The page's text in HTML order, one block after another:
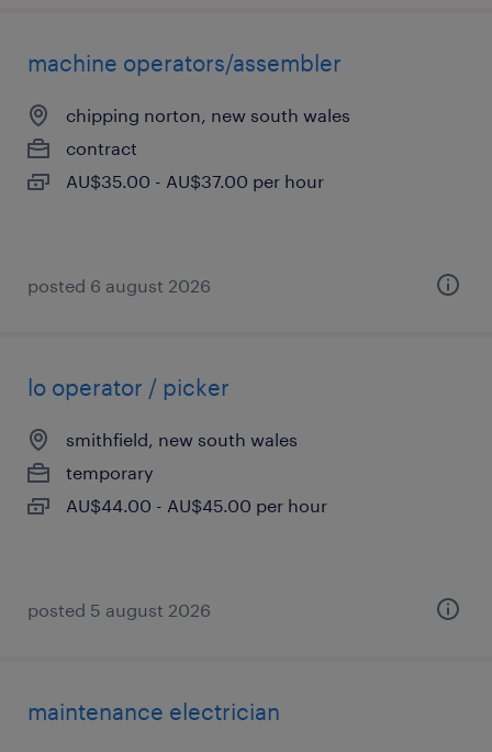
machine operators/assembler
chipping norton, new south wales
contract
AU$35.00 - AU$37.00 per hour
posted 6 august 2026
lo operator / picker
smithfield, new south wales
temporary
AU$44.00 - AU$45.00 per hour
posted 5 august 2026
maintenance electrician